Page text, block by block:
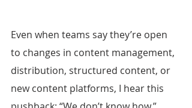
Even when teams say they’re open
to changes in content management,
distribution, structured content, or
new content platforms, I hear this